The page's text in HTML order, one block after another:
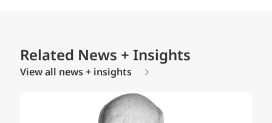
Related News + Insights
View all news + insights